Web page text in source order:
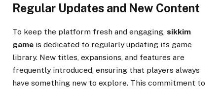
Regular Updates and New Content
To keep the platform fresh and engaging, sikkim
game is dedicated to regularly updating its game
library. New titles, expansions, and features are
frequently introduced, ensuring that players always
have something new to explore. This commitment to